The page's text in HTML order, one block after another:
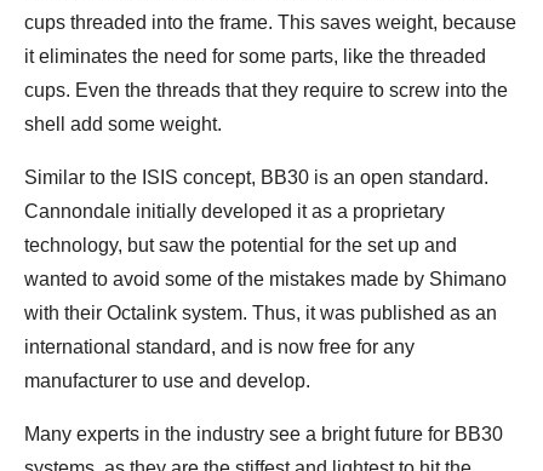
cups threaded into the frame. This saves weight, because
it eliminates the need for some parts, like the threaded
cups. Even the threads that they require to screw into the
shell add some weight.
Similar to the ISIS concept, BB30 is an open standard.
Cannondale initially developed it as a proprietary
technology, but saw the potential for the set up and
wanted to avoid some of the mistakes made by Shimano
with their Octalink system. Thus, it was published as an
international standard, and is now free for any
manufacturer to use and develop.
Many experts in the industry see a bright future for BB30